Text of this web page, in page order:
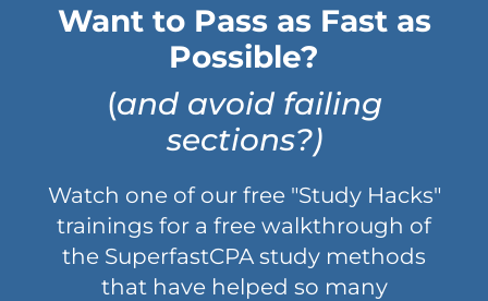
Want to Pass as Fast as
Possible?
(and avoid failing
sections?)
Watch one of our free "Study Hacks"
trainings for a free walkthrough of
the SuperfastCPA study methods
that have helped so many